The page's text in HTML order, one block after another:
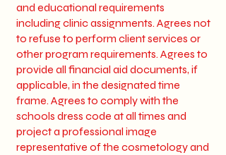
and educational requirements
including clinic assignments. Agrees not
to refuse to perform client services or
other program requirements. Agrees to
provide all financial aid documents, if
applicable, in the designated time
frame. Agrees to comply with the
schools dress code at all times and
project a professional image
representative of the cosmetology and